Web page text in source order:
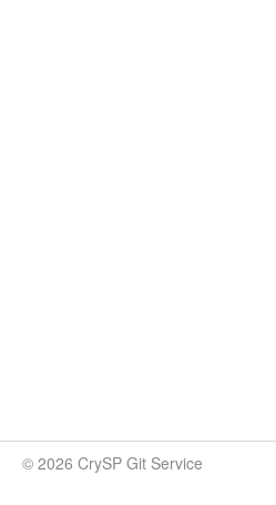
© 2026 CrySP Git Service